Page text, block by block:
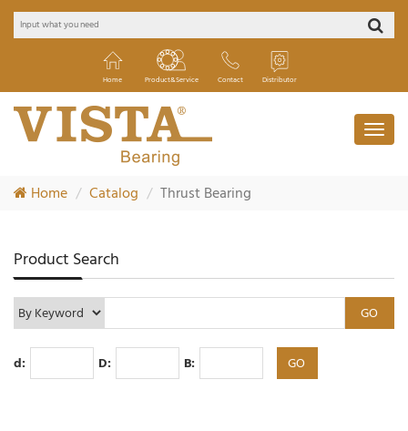
Home Product&Service Contact Distributor
Home Catalog Thrust Bearing
Product Search
d: D: B: